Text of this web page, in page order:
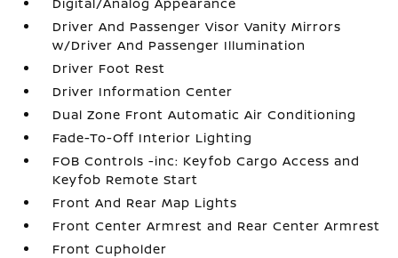
Driver And Passenger Visor Vanity Mirrors
w/Driver And Passenger Illumination
Driver Foot Rest
Driver Information Center
Dual Zone Front Automatic Air Conditioning
Fade-To-Off Interior Lighting
FOB Controls -inc: Keyfob Cargo Access and
Keyfob Remote Start
Front And Rear Map Lights
Front Center Armrest and Rear Center Armrest
Front Cupholder